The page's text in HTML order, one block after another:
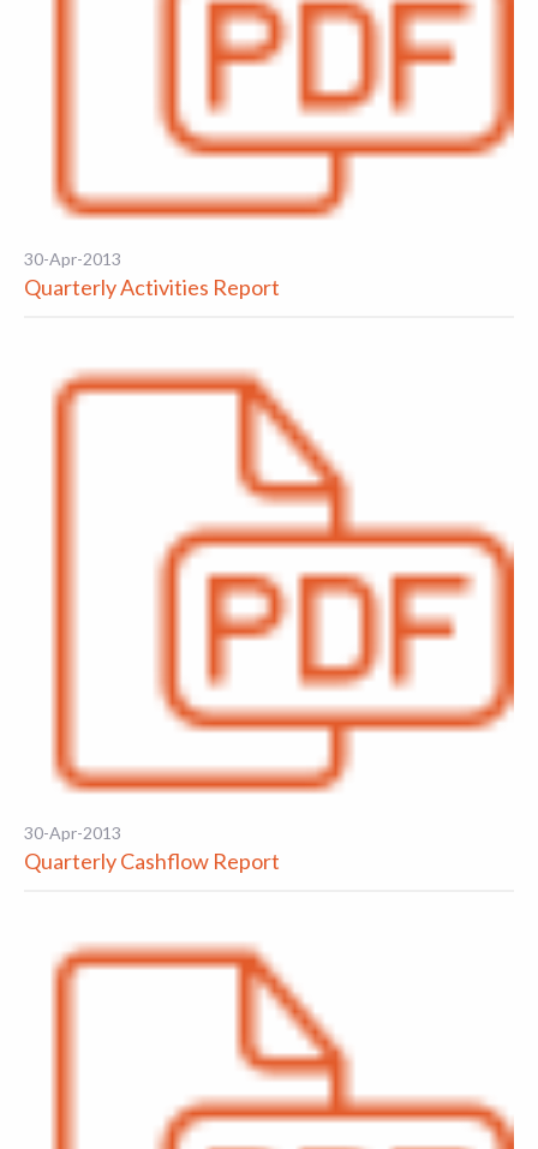
30-Apr-2013
Quarterly Activities Report
30-Apr-2013
Quarterly Cashflow Report